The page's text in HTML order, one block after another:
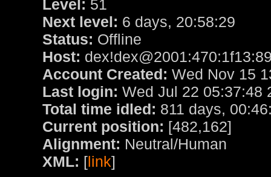
Level: 51
Next level: 6 days, 20:58:29
Status: Offline
Host:
Account Created: Wed Nov 15
Last login: Wed Jul 22 05:37:48
Total time idled: 811 days,
Current position: [482,162]
Alignment: Neutral/Human
XML: [link]